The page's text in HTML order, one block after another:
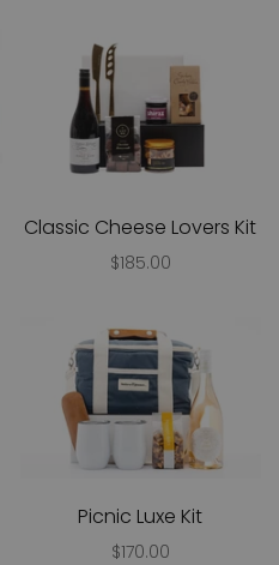
Classic Cheese Lovers Kit
$185.00
Picnic Luxe Kit
$170.00